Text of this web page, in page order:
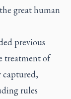
great human
previous
treatment of
captured,
rules